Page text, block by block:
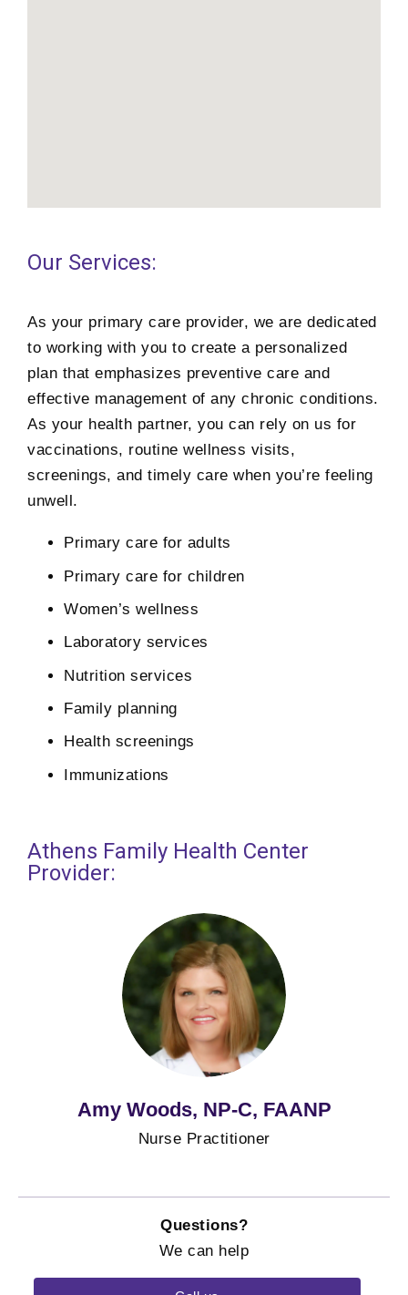
Our Services:
As your primary care provider, we are dedicated
to working with you to create a personalized
plan that emphasizes preventive care and
effective management of any chronic conditions.
As your health partner, you can rely on us for
vaccinations, routine wellness visits,
screenings, and timely care when you’re feeling
unwell.
Primary care for adults
Primary care for children
Women’s wellness
Laboratory services
Nutrition services
Family planning
Health screenings
Immunizations
Athens Family Health Center
Provider:
Amy Woods, NP-C, FAANP
Nurse Practitioner
Questions?
We can help